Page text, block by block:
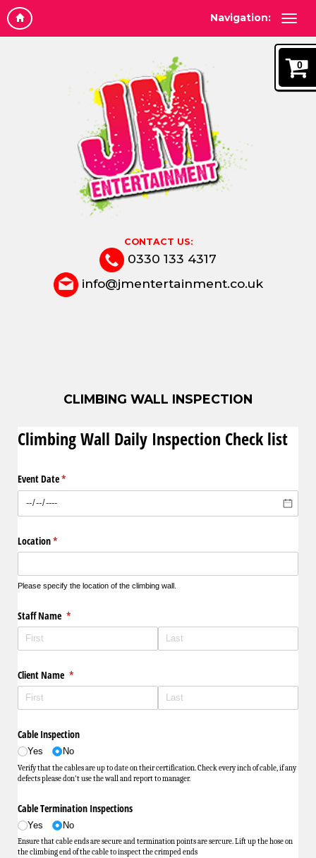
Navigation:
CONTACT US:
0330 133 4317
info@jmentertainment.co.uk
CLIMBING WALL INSPECTION
Climbing Wall Daily Inspection Check list
Event Date*
(required)
Location*
(required)
Please specify the location of the climbing wall.
Staff Name *
(required)
Client Name *
(required)
Cable Inspection
Yes No
Verify that the cables are up to date on their certification. Check every inch of cable, if any
defects please don't use the wall and report to manager.
Cable Termination Inspections
Yes No
Ensure that cable ends are secure and termination points are sercure. Lift up the hose on
the climbing end of the cable to inspect the crimped ends
0